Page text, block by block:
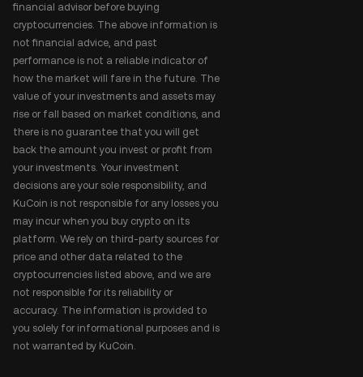
financial advisor before buying
cryptocurrencies. The above information is
not financial advice, and past
performance is not a reliable indicator of
how the market will fare in the future. The
value of your investments and assets may
rise or fall based on market conditions, and
there is no guarantee that you will get
back the amount you invest or profit from
your investments. Your investment
decisions are your sole responsibility, and
KuCoin is not responsible for any losses you
may incur when you buy crypto on its
platform. We rely on third-party sources for
price and other data related to the
cryptocurrencies listed above, and we are
not responsible for its reliability or
accuracy. The information is provided to
you solely for informational purposes and is
not warranted by KuCoin.